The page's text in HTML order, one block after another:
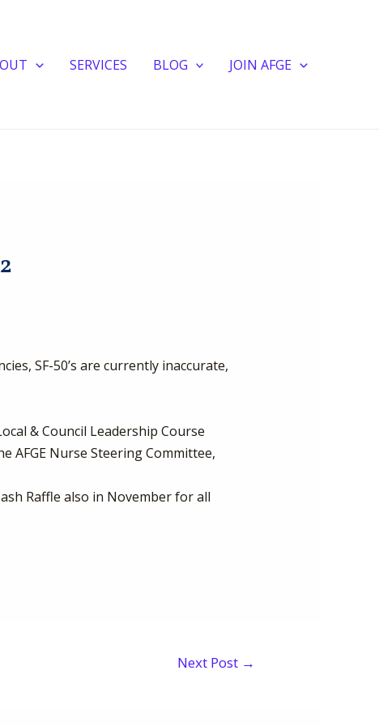
SERVICES BLOG JOIN AFGE
SF-50’s are currently inaccurate,
& Council Leadership Course
AFGE Nurse Steering Committee,
Raffle also in November for all
Next Post →